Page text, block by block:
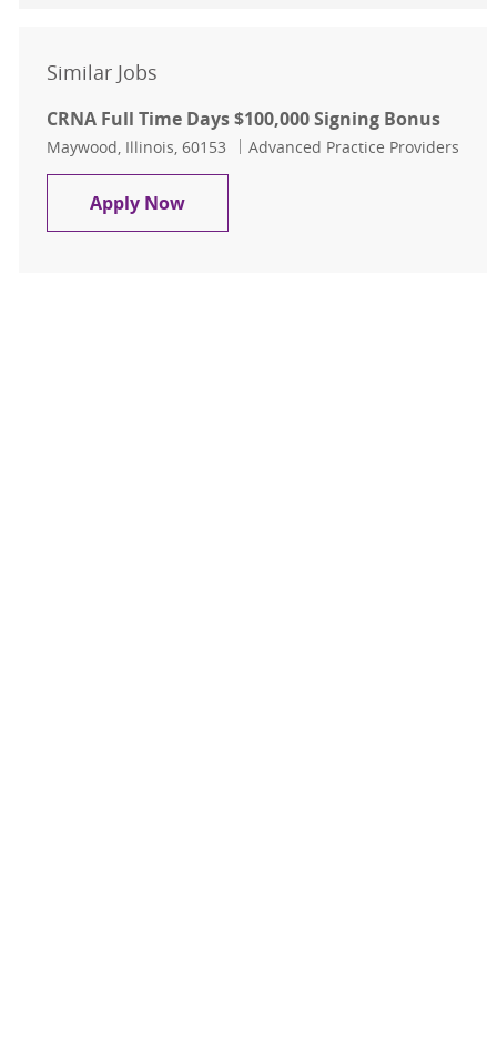
Similar Jobs
CRNA Full Time Days $100,000 Signing Bonus
Location
Maywood, Illinois, 60153 Category
Advanced Practice Providers
Apply NowCRNA Full Time Days $100,000